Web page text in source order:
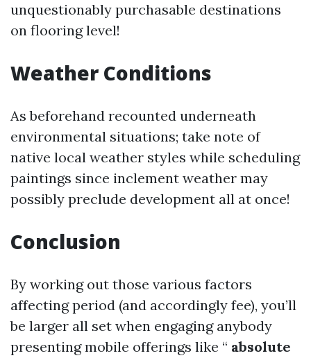
unquestionably purchasable destinations
on flooring level!
Weather Conditions
As beforehand recounted underneath
environmental situations; take note of
native local weather styles while scheduling
paintings since inclement weather may
possibly preclude development all at once!
Conclusion
By working out those various factors
affecting period (and accordingly fee), you’ll
be larger all set when engaging anybody
presenting mobile offerings like “ absolute